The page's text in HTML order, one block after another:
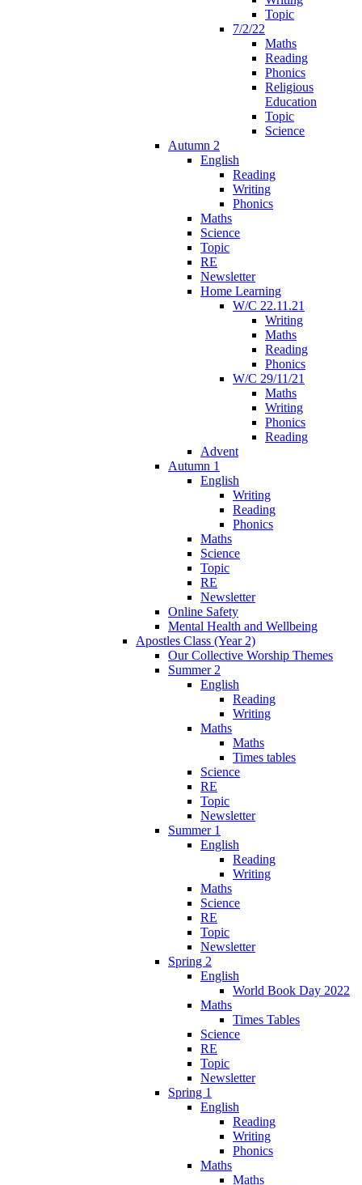
Topic
7/2/22
Maths
Reading
Phonics
Religious
Education
Topic
Science
Autumn 2
English
Reading
Writing
Phonics
Maths
Science
Topic
RE
Newsletter
Home Learning
W/C 22.11.21
Writing
Maths
Reading
Phonics
W/C 29/11/21
Maths
Writing
Phonics
Reading
Advent
Autumn 1
English
Writing
Reading
Phonics
Maths
Science
Topic
RE
Newsletter
Online Safety
Mental Health and Wellbeing
Apostles Class (Year 2)
Our Collective Worship Themes
Summer 2
English
Reading
Writing
Maths
Maths
Times tables
Science
RE
Topic
Newsletter
Summer 1
English
Reading
Writing
Maths
Science
RE
Topic
Newsletter
Spring 2
English
World Book Day 2022
Maths
Times Tables
Science
RE
Topic
Newsletter
Spring 1
English
Reading
Writing
Phonics
Maths
Maths